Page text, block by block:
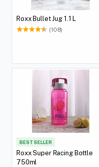
Roxx Bullet Jug 1.1 L
(108)
BEST SELLER
Roxx Super Racing Bottle
750ml